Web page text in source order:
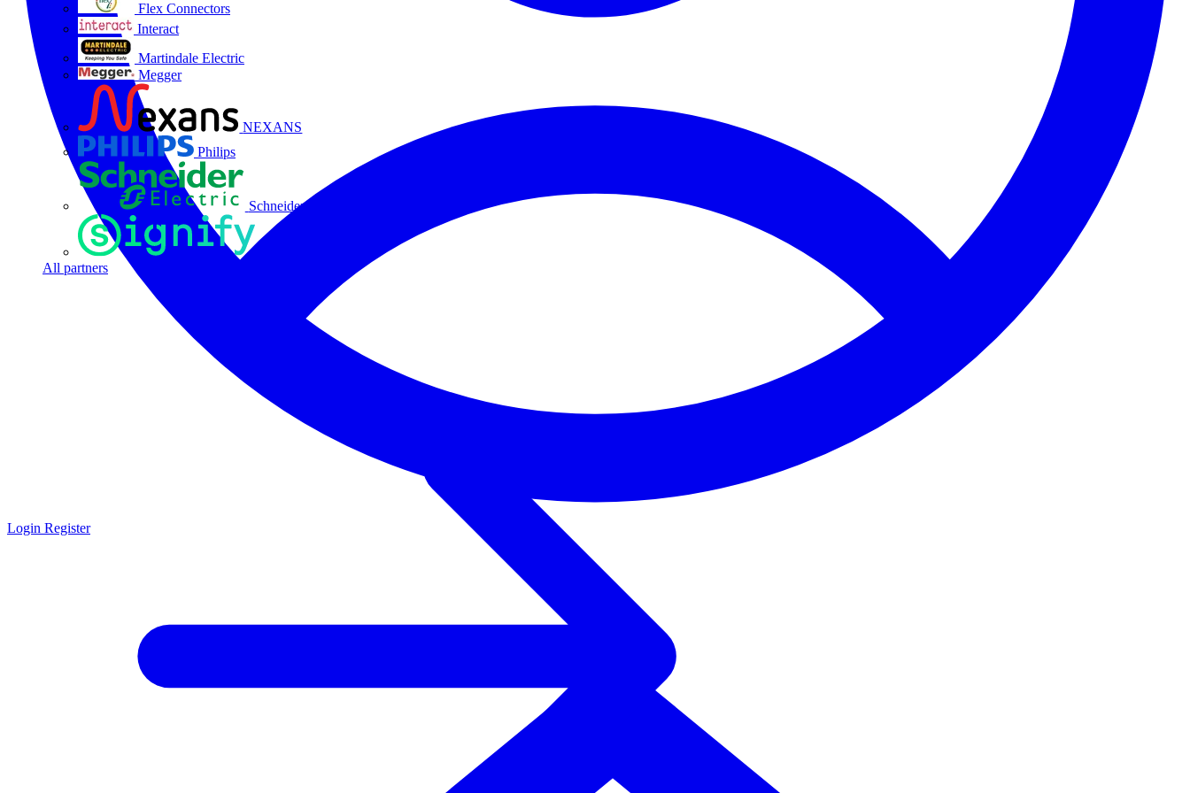
Flex Connectors
Interact
Martindale Electric
Megger
NEXANS
Philips
Schneider Electric
All partners
Login Register